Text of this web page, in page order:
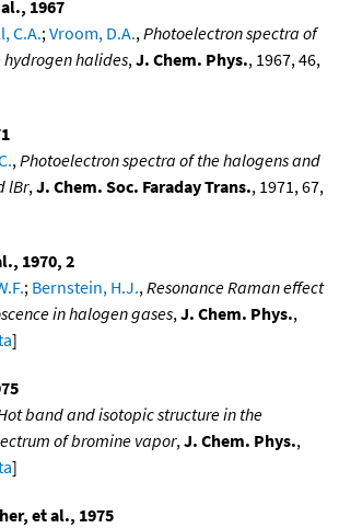
1967
C.A.; Vroom, D.A., Photoelectron spectra of
halides, J. Chem. Phys., 1967, 46,
, Photoelectron spectra of the halogens and
lBr, J. Chem. Soc. Faraday Trans., 1971, 67,
1970, 2
; Bernstein, H.J., Resonance Raman effect
in halogen gases, J. Chem. Phys.,
]
band and isotopic structure in the
of bromine vapor, J. Chem. Phys.,
]
et al., 1975